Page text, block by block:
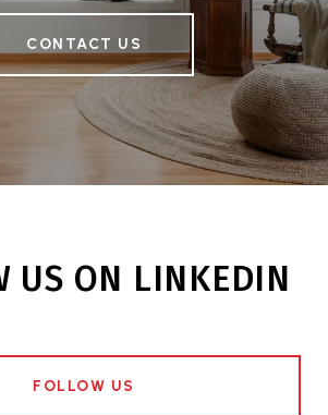
CONTACT US
US ON LINKEDIN
FOLLOW US